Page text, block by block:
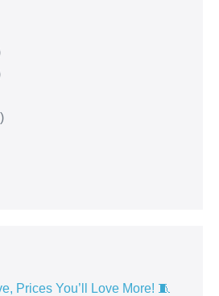
Prices You’ll Love More! 🧵